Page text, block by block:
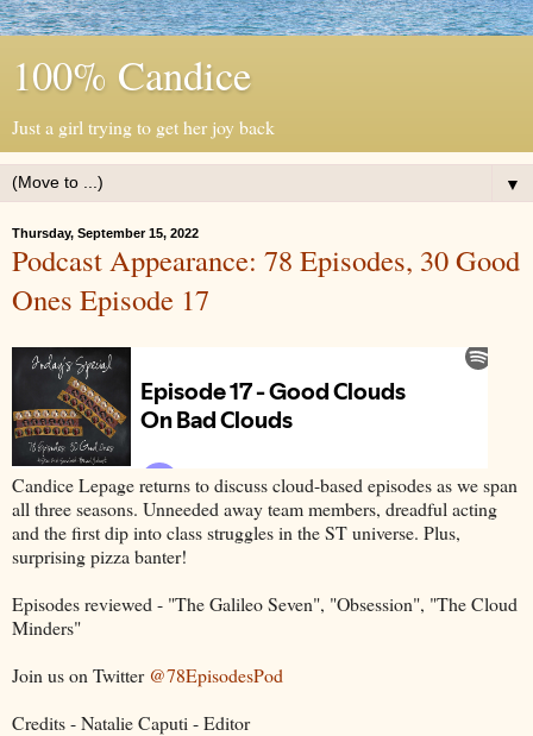
100% Candice
Just a girl trying to get her joy back
▼
Thursday, September 15, 2022
Podcast Appearance: 78 Episodes, 30 Good
Ones Episode 17
Candice Lepage returns to discuss cloud-based episodes as we span
all three seasons. Unneeded away team members, dreadful acting
and the first dip into class struggles in the ST universe. Plus,
surprising pizza banter!
Episodes reviewed - "The Galileo Seven", "Obsession", "The Cloud
Minders"
Join us on Twitter@78EpisodesPod
Credits - Natalie Caputi - Editor